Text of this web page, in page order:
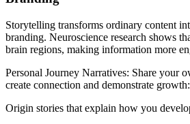
Storytelling transforms ordinary content
branding. Neuroscience research shows
brain regions, making information more
Personal Journey Narratives: Share your
create connection and demonstrate growth:
Origin stories that explain how you